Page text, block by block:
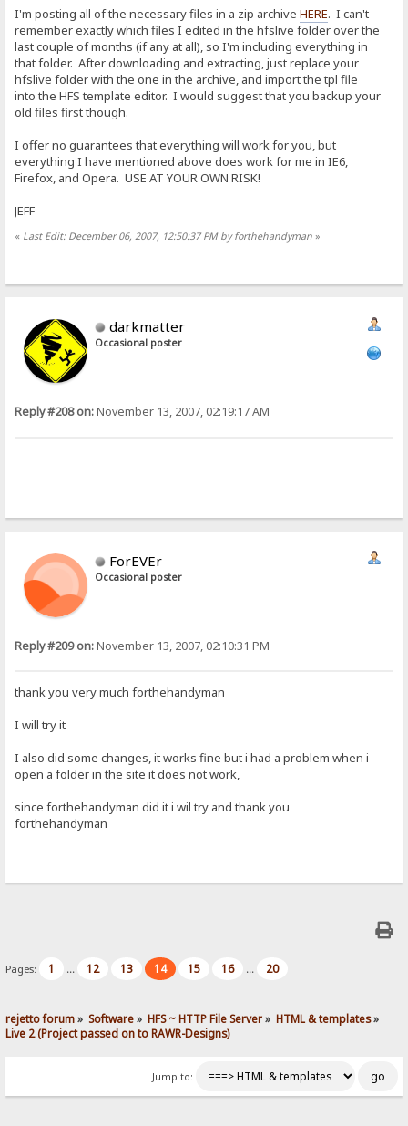
I'm posting all of the necessary files in a zip archiveHERE. I can't
remember exactly which files I edited in the hfslive folder over the
last couple of months (if any at all), so I'm including everything in
that folder. After downloading and extracting, just replace your
hfslive folder with the one in the archive, and import the tpl file
into the HFS template editor. I would suggest that you backup your
old files first though.
I offer no guarantees that everything will work for you, but
everything I have mentioned above does work for me in IE6,
Firefox, and Opera. USE AT YOUR OWN RISK!
JEFF
« Last Edit: December 06, 2007, 12:50:37 PM by forthehandyman »
darkmatter
Occasional poster
Reply #208 on:November 13, 2007, 02:19:17 AM
ForEVEr
Occasional poster
Reply #209 on:November 13, 2007, 02:10:31 PM
thank you very much forthehandyman
I will try it
I also did some changes, it works fine but i had a problem when i
open a folder in the site it does not work,
since forthehandyman did it i wil try and thank you
forthehandyman
Pages: 1 ... 12 13 14 15 16 ... 20
rejetto forum» Software» HFS ~ HTTP File Server» HTML & templates»
Live 2 (Project passed on to RAWR-Designs)
Jump to: